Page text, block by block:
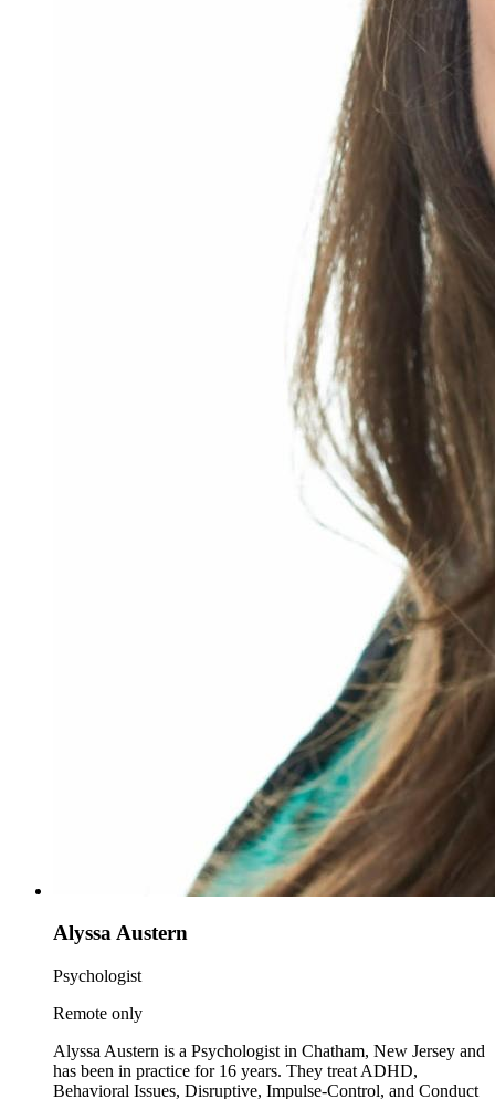
Alyssa Austern
Psychologist
Remote only
Alyssa Austern is a Psychologist in Chatham, New Jersey and
has been in practice for 16 years. They treat ADHD,
Behavioral Issues, Disruptive, Impulse-Control, and Conduct